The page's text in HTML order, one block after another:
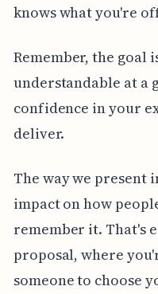
knows what you're
Remember, the goal
understandable at a
confidence in your
deliver.
The way we present
impact on how
remember it. That's
proposal, where
someone to choose